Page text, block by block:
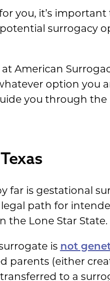
you, it’s
surrogacy
American
option you
you through
far is gestational
legal path for
the Lone Star State.
is not
parents (either
to a